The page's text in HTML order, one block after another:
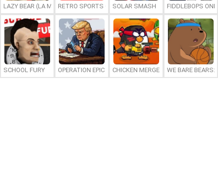
LAZY BEAR (LA MADRIGUERA)RETRO SPORTS CHAMPION
SOLAR SMASH FIDDLEBOPS
SCHOOL FURY OPERATION EPIC FURIOUS: STRAIT TO HELL ONLINE
CHICKEN MERGE 2 WE BARE